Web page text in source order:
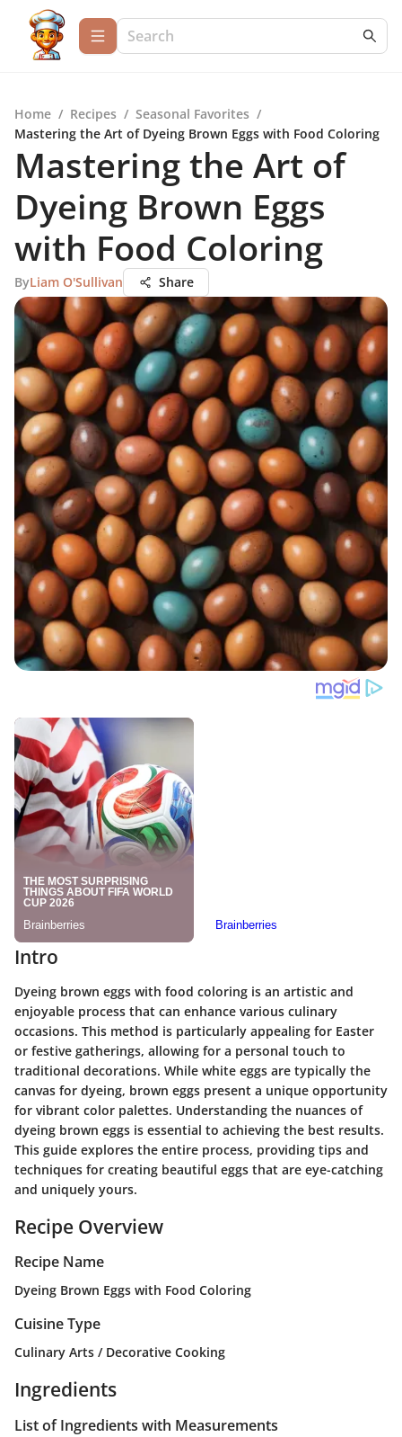
Home / Recipes / Seasonal Favorites /
Mastering the Art of Dyeing Brown Eggs with Food Coloring
Mastering the Art of
Dyeing Brown Eggs
with Food Coloring
ByLiam O'Sullivan Share
Intro
Dyeing brown eggs with food coloring is an artistic and
enjoyable process that can enhance various culinary
occasions. This method is particularly appealing for Easter
or festive gatherings, allowing for a personal touch to
traditional decorations. While white eggs are typically the
canvas for dyeing, brown eggs present a unique opportunity
for vibrant color palettes. Understanding the nuances of
dyeing brown eggs is essential to achieving the best results.
This guide explores the entire process, providing tips and
techniques for creating beautiful eggs that are eye-catching
and uniquely yours.
Recipe Overview
Recipe Name
Dyeing Brown Eggs with Food Coloring
Cuisine Type
Culinary Arts / Decorative Cooking
Ingredients
List of Ingredients with Measurements